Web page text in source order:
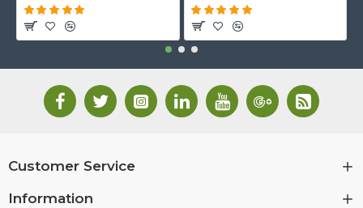
Customer Service
Information